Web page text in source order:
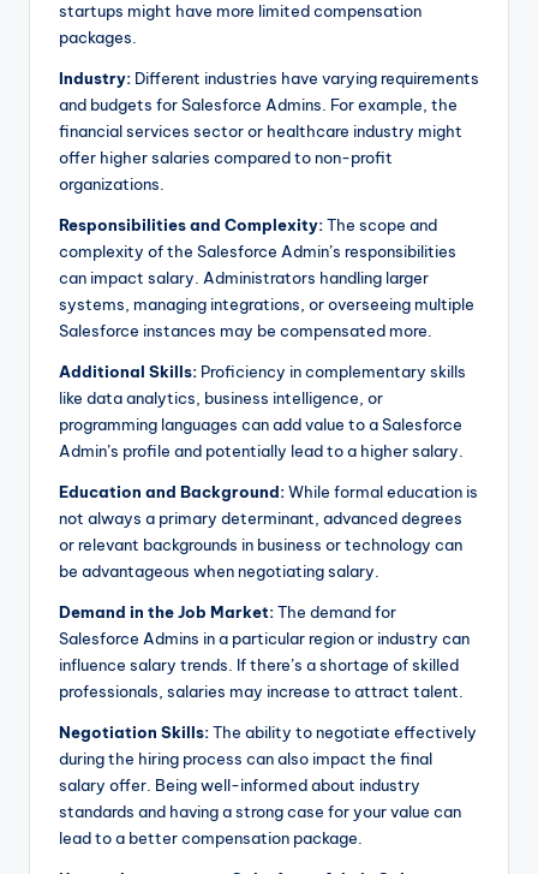
startups might have more limited compensation
packages.
Industry: Different industries have varying requirements
and budgets for Salesforce Admins. For example, the
financial services sector or healthcare industry might
offer higher salaries compared to non-profit
organizations.
Responsibilities and Complexity:The scope and
complexity of the Salesforce Admin’s responsibilities
can impact salary. Administrators handling larger
systems, managing integrations, or overseeing multiple
Salesforce instances may be compensated more.
Additional Skills: Proficiency in complementary skills
like data analytics, business intelligence, or
programming languages can add value to a Salesforce
Admin’s profile and potentially lead to a higher salary.
Education and Background:While formal education is
not always a primary determinant, advanced degrees
or relevant backgrounds in business or technology can
be advantageous when negotiating salary.
Demand in the Job Market:The demand for
Salesforce Admins in a particular region or industry can
influence salary trends. If there’s a shortage of skilled
professionals, salaries may increase to attract talent.
Negotiation Skills:The ability to negotiate effectively
during the hiring process can also impact the final
salary offer. Being well-informed about industry
standards and having a strong case for your value can
lead to a better compensation package.